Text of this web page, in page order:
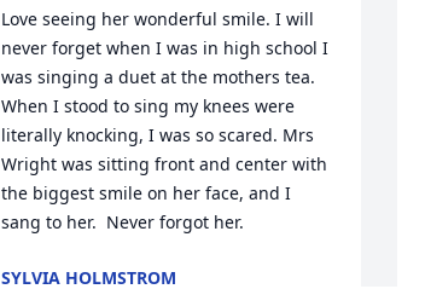
Love seeing her wonderful smile. I will
never forget when I was in high school I
was singing a duet at the mothers tea.
When I stood to sing my knees were
literally knocking, I was so scared. Mrs
Wright was sitting front and center with
the biggest smile on her face, and I
sang to her.  Never forgot her.
SYLVIA HOLMSTROM